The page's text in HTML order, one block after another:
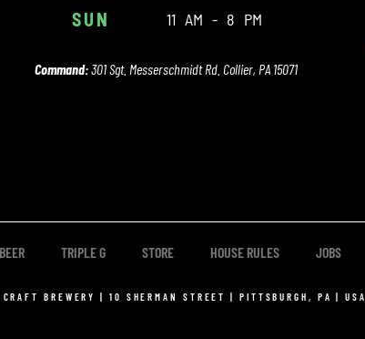
SUN 11 AM - 8 PM
Command:301 Sgt. Messerschmidt Rd. Collier, PA 15071
BEER TRIPLE G STORE HOUSE RULES JOBS
BREWERY | 10 SHERMAN STREET | PITTSBURGH, PA | USA